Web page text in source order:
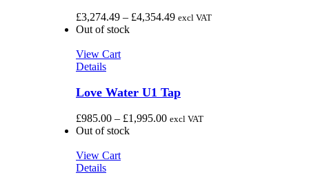
variants.
on
the
product
page
£3,274.49 – £4,354.49Price
excl VAT
Out of stock
View Cart
Details
Love Water U1 Tap
£985.00 – £1,995.00Price
excl VAT
Out of stock
View Cart
Details